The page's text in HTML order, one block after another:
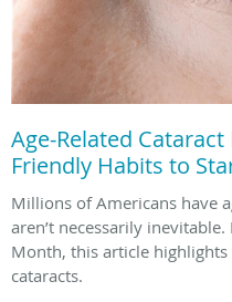
Age-Related
Friendly Habits to
Millions of Americans have
aren’t necessarily
Month, this article
cataracts.